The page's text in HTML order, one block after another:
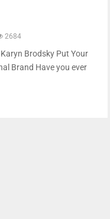
2684
Brodsky Put Your
Brand Have you ever